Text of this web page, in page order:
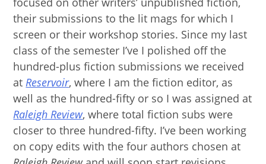
their submissions to the lit mags for which I
screen or their workshop stories. Since my last
class of the semester I’ve I polished off the
hundred-plus fiction submissions we received
atReservoir, where I am the fiction editor, as
well as the hundred-fifty or so I was assigned at
Raleigh Review, where total fiction subs were
closer to three hundred-fifty. I’ve been working
on copy edits with the four authors chosen at